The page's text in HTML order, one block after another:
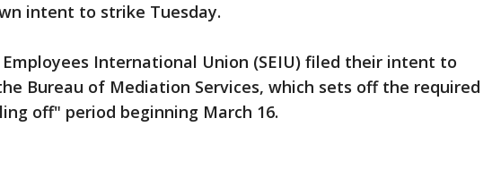
intent to strike Tuesday.
Employees International Union (SEIU) filed their intent to
Bureau of Mediation Services, which sets off the required
off" period beginning March 16.